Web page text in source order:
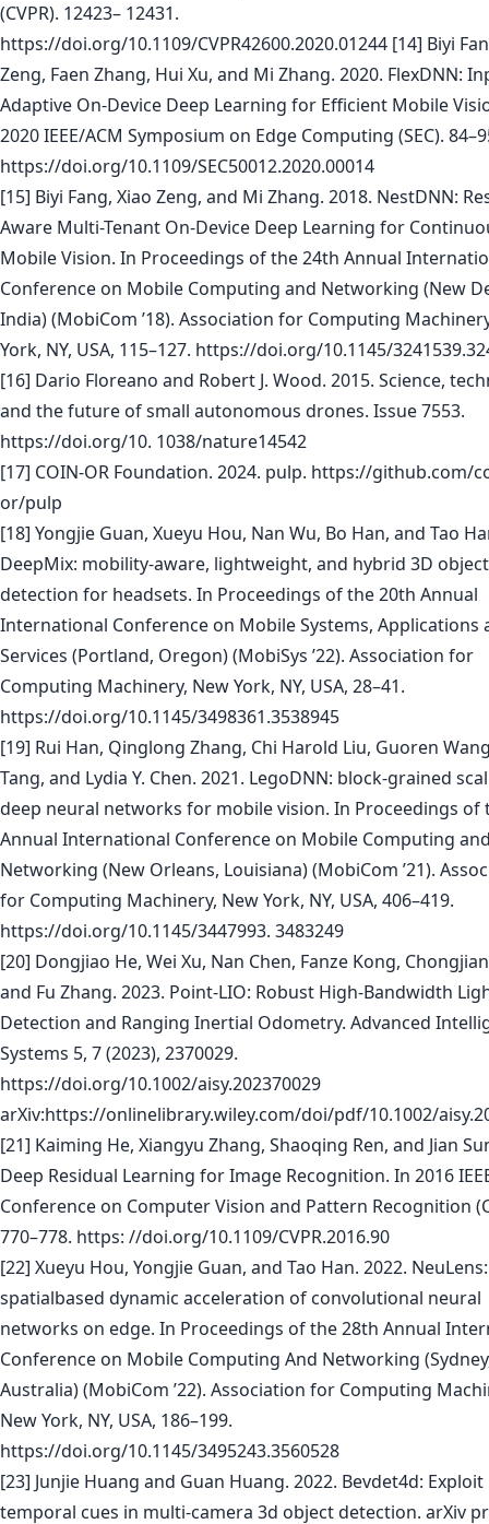
(CVPR). 12423– 12431.
https://doi.org/10.1109/CVPR42600.2020.01244 [14] Biyi
Zeng, Faen Zhang, Hui Xu, and Mi Zhang. 2020. FlexDNN:
Adaptive On-Device Deep Learning for Efficient Mobile
2020 IEEE/ACM Symposium on Edge Computing (SEC).
https://doi.org/10.1109/SEC50012.2020.00014
[15] Biyi Fang, Xiao Zeng, and Mi Zhang. 2018. NestDNN:
Aware Multi-Tenant On-Device Deep Learning for
Mobile Vision. In Proceedings of the 24th Annual
Conference on Mobile Computing and Networking (New
India) (MobiCom ’18). Association for Computing
York, NY, USA, 115–127. https://doi.org/10.1145/
[16] Dario Floreano and Robert J. Wood. 2015. Science,
and the future of small autonomous drones. Issue 7553.
https://doi.org/10. 1038/nature14542
[17] COIN-OR Foundation. 2024. pulp. https://github.com/
or/pulp
[18] Yongjie Guan, Xueyu Hou, Nan Wu, Bo Han, and Tao
DeepMix: mobility-aware, lightweight, and hybrid 3D object
detection for headsets. In Proceedings of the 20th Annual
International Conference on Mobile Systems, Applications
Services (Portland, Oregon) (MobiSys ’22). Association for
Computing Machinery, New York, NY, USA, 28–41.
https://doi.org/10.1145/3498361.3538945
[19] Rui Han, Qinglong Zhang, Chi Harold Liu, Guoren
Tang, and Lydia Y. Chen. 2021. LegoDNN: block-grained
deep neural networks for mobile vision. In Proceedings of
Annual International Conference on Mobile Computing
Networking (New Orleans, Louisiana) (MobiCom ’21).
for Computing Machinery, New York, NY, USA, 406–419.
https://doi.org/10.1145/3447993. 3483249
[20] Dongjiao He, Wei Xu, Nan Chen, Fanze Kong,
and Fu Zhang. 2023. Point-LIO: Robust High-Bandwidth
Detection and Ranging Inertial Odometry. Advanced
Systems 5, 7 (2023), 2370029.
https://doi.org/10.1002/aisy.202370029
arXiv:https://onlinelibrary.wiley.com/doi/pdf/10.1002/
[21] Kaiming He, Xiangyu Zhang, Shaoqing Ren, and Jian
Deep Residual Learning for Image Recognition. In 2016
Conference on Computer Vision and Pattern Recognition
770–778. https: //doi.org/10.1109/CVPR.2016.90
[22] Xueyu Hou, Yongjie Guan, and Tao Han. 2022. NeuLens:
spatialbased dynamic acceleration of convolutional neural
networks on edge. In Proceedings of the 28th Annual
Conference on Mobile Computing And Networking
Australia) (MobiCom ’22). Association for Computing
New York, NY, USA, 186–199.
https://doi.org/10.1145/3495243.3560528
[23] Junjie Huang and Guan Huang. 2022. Bevdet4d: Exploit
temporal cues in multi-camera 3d object detection. arXiv